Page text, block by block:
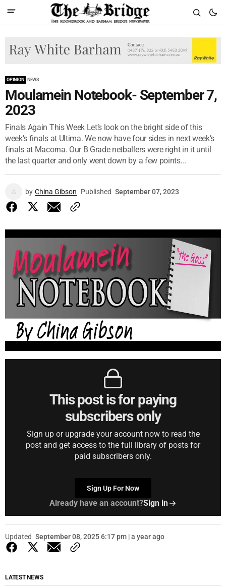
OPINION NEWS
Moulamein Notebook- September 7,
2023
Finals Again This Week Let’s look on the bright side of this
week’s finals at Ultima. We now have four sides in next week’s
finals at Macorna. Our B Grade netballers were right in it until
the last quarter and only went down by a few points...
by China Gibson Published September 07, 2023
This post is for paying
subscribers only
Sign up or upgrade your account now to read the
post and get access to the full library of posts for
paid subscribers only.
Sign Up For Now
Already have an account?Sign in
Updated September 08, 2025 6:17 pm | a year ago
LATEST NEWS